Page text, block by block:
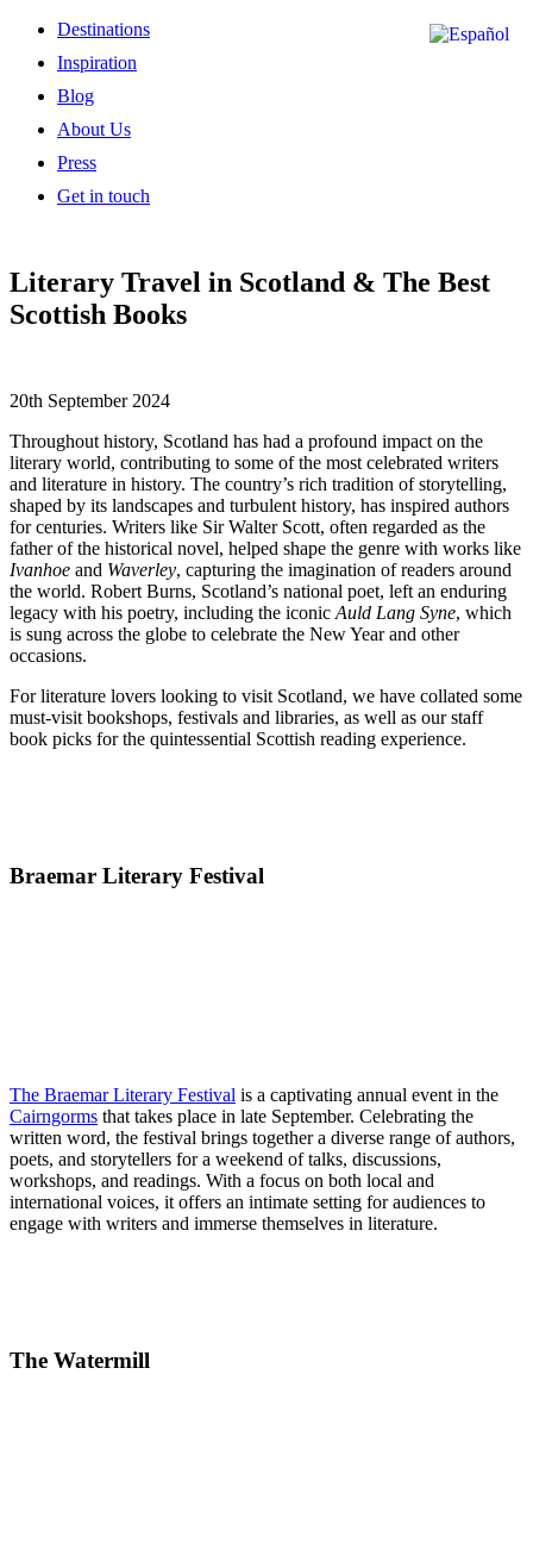
Destinations
Inspiration
Blog
About Us
Press
Get in touch
Literary Travel in Scotland & The Best
Scottish Books
20th September 2024
Throughout history, Scotland has had a profound impact on the
literary world, contributing to some of the most celebrated writers
and literature in history. The country’s rich tradition of storytelling,
shaped by its landscapes and turbulent history, has inspired authors
for centuries. Writers like Sir Walter Scott, often regarded as the
father of the historical novel, helped shape the genre with works like
Ivanhoe and Waverley, capturing the imagination of readers around
the world. Robert Burns, Scotland’s national poet, left an enduring
legacy with his poetry, including the iconic Auld Lang Syne, which
is sung across the globe to celebrate the New Year and other
occasions.
For literature lovers looking to visit Scotland, we have collated some
must-visit bookshops, festivals and libraries, as well as our staff
book picks for the quintessential Scottish reading experience.
Braemar Literary Festival
The Braemar Literary Festival is a captivating annual event in the
Cairngorms that takes place in late September. Celebrating the
written word, the festival brings together a diverse range of authors,
poets, and storytellers for a weekend of talks, discussions,
workshops, and readings. With a focus on both local and
international voices, it offers an intimate setting for audiences to
engage with writers and immerse themselves in literature.
The Watermill